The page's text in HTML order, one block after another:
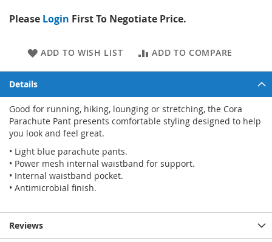
Please Login First To Negotiate Price.
ADD TO WISH LIST ADD TO COMPARE
Details
Good for running, hiking, lounging or stretching, the Cora
Parachute Pant presents comfortable styling designed to help
you look and feel great.
• Light blue parachute pants.
• Power mesh internal waistband for support.
• Internal waistband pocket.
• Antimicrobial finish.
Reviews